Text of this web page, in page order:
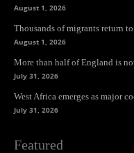
August 1, 2026
Thousands of migrants return
August 1, 2026
More than half of England is
July 31, 2026
West Africa emerges as major
July 31, 2026
Featured